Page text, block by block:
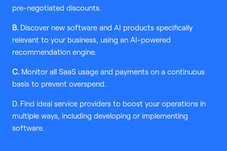
pre-negotiated discounts.
B. Discover new software and AI products specifically
relevant to your business, using an AI-powered
recommendation engine.
C. Monitor all SaaS usage and payments on a continuous
basis to prevent overspend.
D. Find ideal service providers to boost your operations in
multiple ways, including developing or implementing
software.